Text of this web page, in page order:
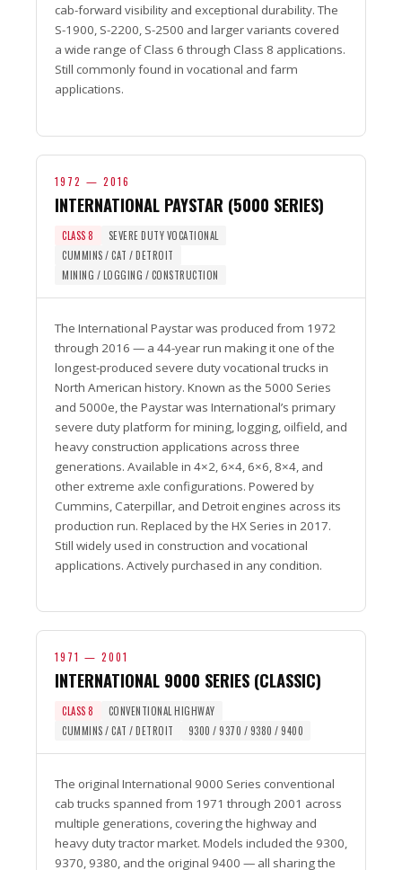
cab-forward visibility and exceptional durability. The
S-1900, S-2200, S-2500 and larger variants covered
a wide range of Class 6 through Class 8 applications.
Still commonly found in vocational and farm
applications.
1972 — 2016
INTERNATIONAL PAYSTAR (5000 SERIES)
CLASS 8
SEVERE DUTY VOCATIONAL
CUMMINS / CAT / DETROIT
MINING / LOGGING / CONSTRUCTION
The International Paystar was produced from 1972
through 2016 — a 44-year run making it one of the
longest-produced severe duty vocational trucks in
North American history. Known as the 5000 Series
and 5000e, the Paystar was International’s primary
severe duty platform for mining, logging, oilfield, and
heavy construction applications across three
generations. Available in 4×2, 6×4, 6×6, 8×4, and
other extreme axle configurations. Powered by
Cummins, Caterpillar, and Detroit engines across its
production run. Replaced by the HX Series in 2017.
Still widely used in construction and vocational
applications. Actively purchased in any condition.
1971 — 2001
INTERNATIONAL 9000 SERIES (CLASSIC)
CLASS 8
CONVENTIONAL HIGHWAY
CUMMINS / CAT / DETROIT
9300 / 9370 / 9380 / 9400
The original International 9000 Series conventional
cab trucks spanned from 1971 through 2001 across
multiple generations, covering the highway and
heavy duty tractor market. Models included the 9300,
9370, 9380, and the original 9400 — all sharing the